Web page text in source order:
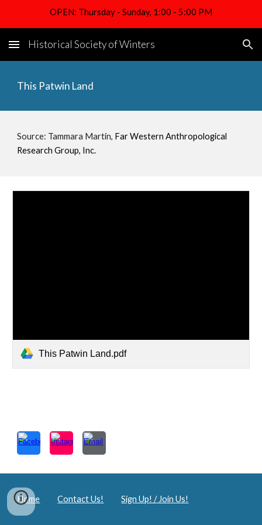
OPEN: Thursday - Sunday, 1:00 - 5:00 PM
Historical Society of Winters
This Patwin Land
Source: Tammara Martin, Far Western Anthropological
Research Group, Inc.
This Patwin Land.pdf
Home Contact Us! Sign Up! / Join Us!